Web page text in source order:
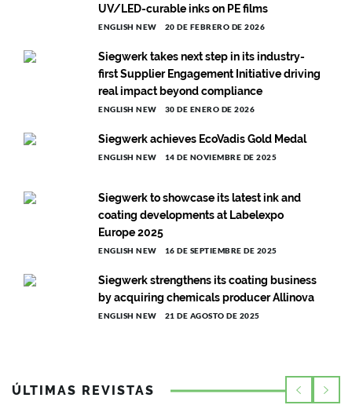
UV/LED-curable inks on PE films
ENGLISH NEW 20 DE FEBRERO DE 2026
Siegwerk takes next step in its industry-
first Supplier Engagement Initiative driving
real impact beyond compliance
ENGLISH NEW 30 DE ENERO DE 2026
Siegwerk achieves EcoVadis Gold Medal
ENGLISH NEW 14 DE NOVIEMBRE DE 2025
Siegwerk to showcase its latest ink and
coating developments at Labelexpo
Europe 2025
ENGLISH NEW 16 DE SEPTIEMBRE DE 2025
Siegwerk strengthens its coating business
by acquiring chemicals producer Allinova
ENGLISH NEW 21 DE AGOSTO DE 2025
ÚLTIMAS REVISTAS